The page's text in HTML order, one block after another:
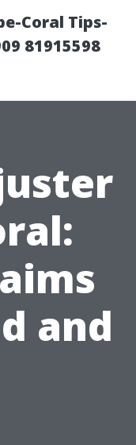
Coral Tips-
81915598
and